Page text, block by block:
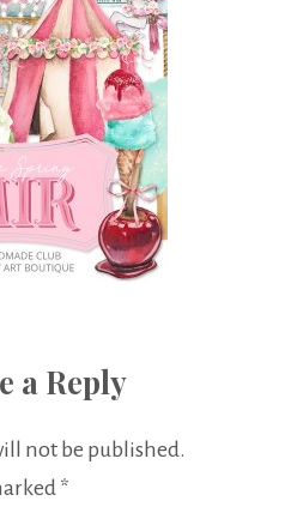
a Reply
not be published.
*